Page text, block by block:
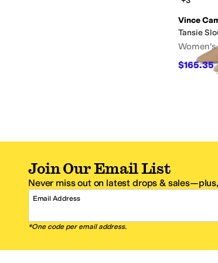
Vince
Tansie
Women's
$165.35
Join Our Email List
Never miss out on latest drops &
Email Address
*One code per email address.